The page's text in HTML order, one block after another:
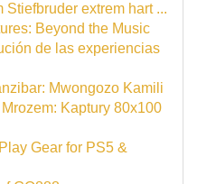
Stiefbruder extrem hart ...
Beyond the Music
de las experiencias
Mwongozo Kamili
Kaptury 80x100
Gear for PS5 &